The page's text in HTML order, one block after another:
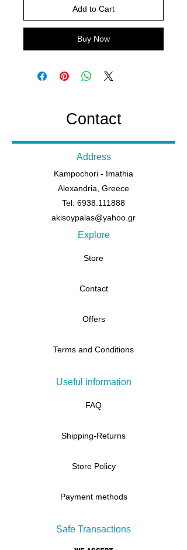
Add to Cart
Buy Now
Contact
Address
Kampochori - Imathia
Alexandria, Greece
Tel: 6938.111888
akisoypalas@yahoo.gr
Explore
Store
Contact
Offers
Terms and Conditions
Useful information
FAQ
Shipping-Returns
Store Policy
Payment methods
Safe Transactions